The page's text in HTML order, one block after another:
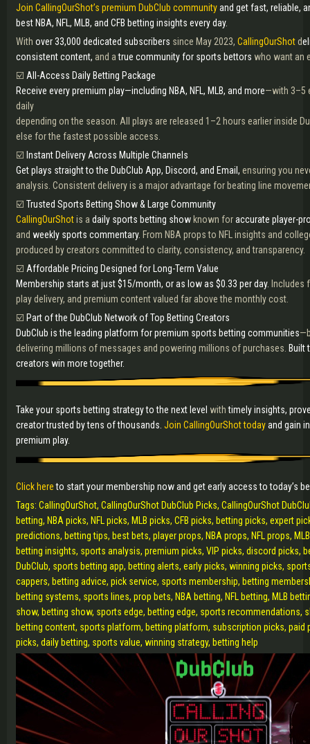
Join CallingOurShot’s premium DubClub communityand get fast, reliable,
best NBA, NFL, MLB, and CFB betting insights every day.
With over 33,000 dedicated subscribers since May 2023, CallingOurShotd
consistent content, and atrue community for sports bettors who want an
☑️ All-Access Daily Betting Package
Receive every premium play—including NBA, NFL, MLB, and more—with 3–5
daily
depending on the season. All plays are released 1–2 hours earlier inside
else for the fastest possible access.
☑️ Instant Delivery Across Multiple Channels
Get plays straight to the DubClub App, Discord, and Email, ensuring you
analysis. Consistent delivery is a major advantage for beating line
☑️ Trusted Sports Betting Show & Large Community
CallingOurShotis a daily sports betting show known foraccurate player-
and weekly sports commentary. From NBA props to NFL insights and
produced by creators committed to clarity, consistency, and transparency.
☑️ Affordable Pricing Designed for Long-Term Value
Membership starts at just $15/month, or as low as $0.33 per day. Includes
play delivery, and premium content valued far above the monthly cost.
☑️ Part of the DubClub Network of Top Betting Creators
DubClub is the leading platform for premium sports betting communities
delivering millions of messages and powering millions of purchases. Built
creators win more together.
Take your sports betting strategy to the next level withtimely insights,
creator trusted by tens of thousands. Join CallingOurShot todayand gain
premium play.
Click hereto start your membership now and get early access to today’s
Tags: CallingOurShot, CallingOurShot DubClub Picks, CallingOurShot
betting, NBA picks, NFL picks, MLB picks, CFB picks, betting picks, expert
predictions, betting tips, best bets, player props, NBA props, NFL props,
betting insights, sports analysis, premium picks, VIP picks, discord picks,
DubClub, sports betting app, betting alerts, early picks, winning picks,
cappers, betting advice, pick service, sports membership, betting
betting systems, sports lines, prop bets, NBA betting, NFL betting, MLB
show, betting show, sports edge, betting edge, sports recommendations,
betting content, sports platform, betting platform, subscription picks, paid
picks, daily betting, sports value, winning strategy, betting help